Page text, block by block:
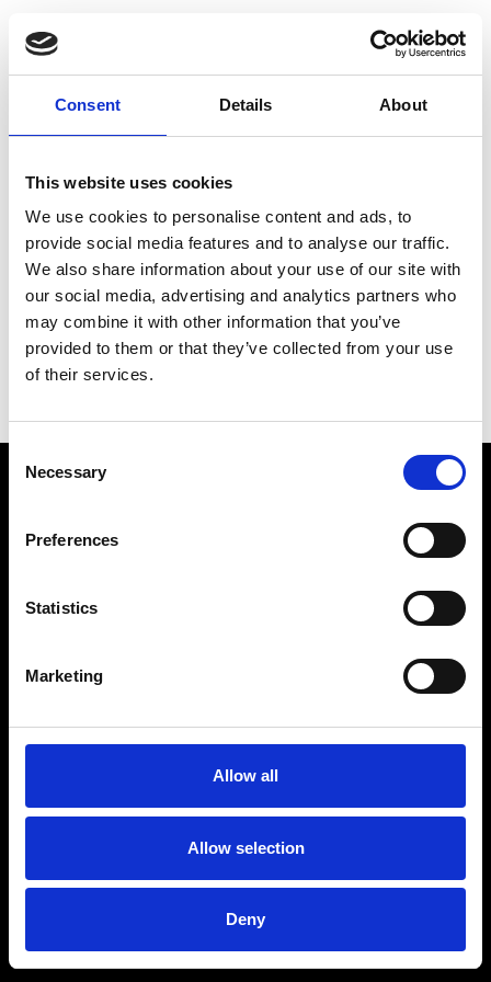
Consent Details About
This website uses cookies
We use cookies to personalise content and ads, to
provide social media features and to analyse our traffic.
We also share information about your use of our site with
our social media, advertising and analytics partners who
may combine it with other information that you’ve
provided to them or that they’ve collected from your use
of their services.
Selection
Necessary
Preferences
Statistics
Marketing
Allow all
Allow selection
Deny
Choose Your Training
Journey
Train like PSG
Exclusive programs from the club
Start with Zing AI Coach
AI-powered coaching for any goal